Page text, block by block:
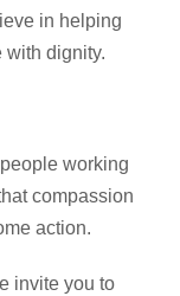
in helping
with dignity.
working
compassion
action.
invite you to